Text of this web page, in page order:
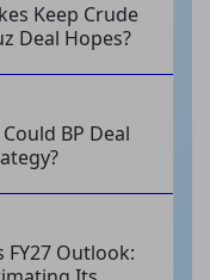
Keep Crude
Deal Hopes?
BP Deal
FY27 Outlook: